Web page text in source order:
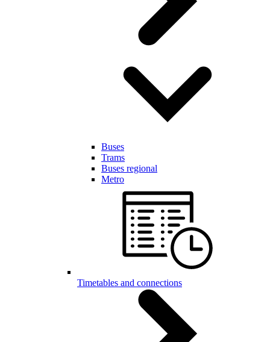
Buses
Trams
Buses regional
Metro
Timetables and connections